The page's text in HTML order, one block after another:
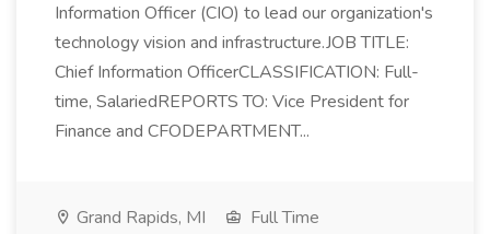
Information Officer (CIO) to lead our organization's
technology vision and infrastructure.JOB TITLE:
Chief Information OfficerCLASSIFICATION: Full-
time, SalariedREPORTS TO: Vice President for
Finance and CFODEPARTMENT...
Grand Rapids, MI
Full Time